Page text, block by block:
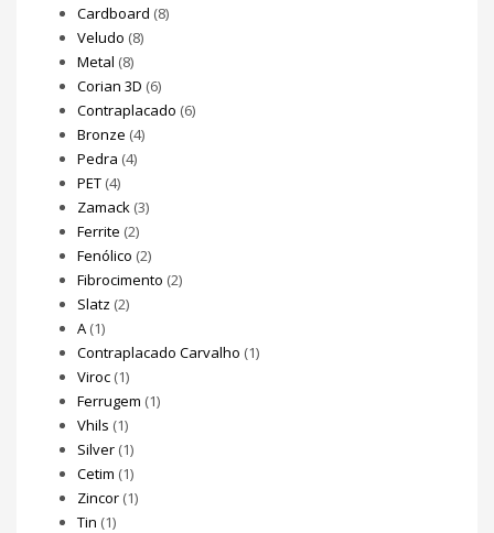
Cardboard (8)
Veludo (8)
Metal (8)
Corian 3D (6)
Contraplacado (6)
Bronze (4)
Pedra (4)
PET (4)
Zamack (3)
Ferrite (2)
Fenólico (2)
Fibrocimento (2)
Slatz (2)
A (1)
Contraplacado Carvalho (1)
Viroc (1)
Ferrugem (1)
Vhils (1)
Silver (1)
Cetim (1)
Zincor (1)
Tin (1)